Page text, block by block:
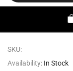
SKU:
Availability: In Stock